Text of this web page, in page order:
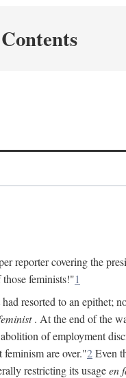
reporter covering the
feminists!"1
resorted to an epithet;
. At the end of the
of employment
are over."2Even
restricting its usageen